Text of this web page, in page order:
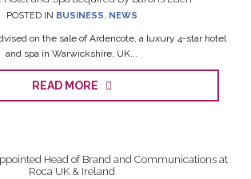
POSTED IN BUSINESS NEWS
on the sale of Ardencote, a luxury 4-star hotel
and spa in Warwickshire, UK...
READ MORE
Head of Brand and Communications at
Roca UK & Ireland